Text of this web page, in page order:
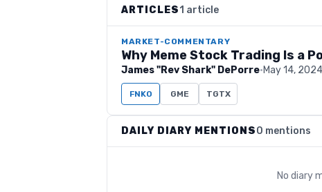
ARTICLES1 article
MARKET-COMMENTARY
Why Meme Stock Trading Is a
James "Rev Shark" DePorre·May 14, 2024
FNKO GME TGTX
DAILY DIARY MENTIONS0 mentions
No diary